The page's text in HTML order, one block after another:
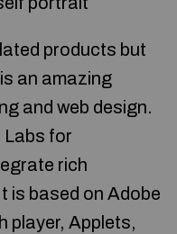
products but
an amazing
and web design.
Labs for
rich
is based on Adobe
player, Applets,